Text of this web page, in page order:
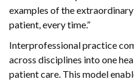
examples of the
patient, every time.”
Interprofessional practice
across disciplines into one
patient care. This model